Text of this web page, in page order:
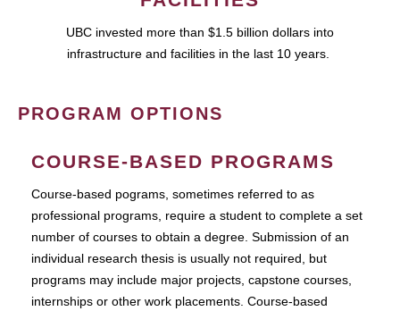
UBC invested more than $1.5 billion dollars into
infrastructure and facilities in the last 10 years.
PROGRAM OPTIONS
COURSE-BASED PROGRAMS
Course-based pograms, sometimes referred to as
professional programs, require a student to complete a set
number of courses to obtain a degree. Submission of an
individual research thesis is usually not required, but
programs may include major projects, capstone courses,
internships or other work placements. Course-based